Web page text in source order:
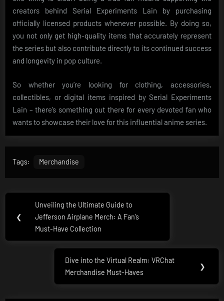
creators behind Serial Experiments Lain by purchasing
officially licensed products whenever possible. By doing so,
you not only get high-quality items that accurately represent
the series but also contribute directly to its continued success
and longevity in pop culture.
So whether you’re looking for clothing, accessories,
collectibles, or digital items inspired by Serial Experiments
Lain – there’s something out there for every devoted fan who
wants to showcase their love for this influential anime series.
Tags: Merchandise
Post
navigation
❮
Previous
Post:
Unveiling the Ultimate Guide to
Jefferson Airplane Merch: A Fan’s
Must-Have Collection
Next
Post:
Dive into the Virtual Realm: VRChat
Merchandise Must-Haves
❯